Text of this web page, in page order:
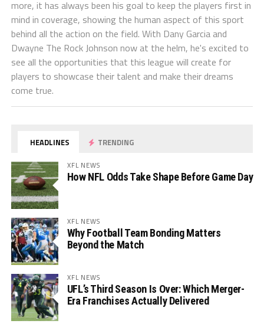
more, it has always been his goal to keep the players first in
mind in coverage, showing the human aspect of this sport
behind all the action on the field. With Dany Garcia and
Dwayne The Rock Johnson now at the helm, he's excited to
see all the opportunities that this league will create for
players to showcase their talent and make their dreams
come true.
HEADLINES TRENDING
XFL NEWS
How NFL Odds Take Shape Before Game Day
XFL NEWS
Why Football Team Bonding Matters
Beyond the Match
XFL NEWS
UFL’s Third Season Is Over: Which Merger-
Era Franchises Actually Delivered